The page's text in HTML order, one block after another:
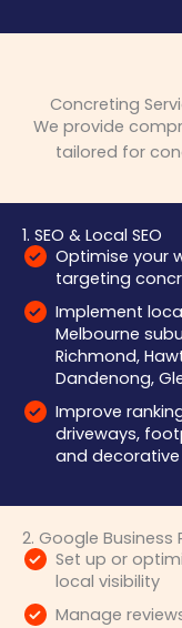
Concreting
We provide
tailored for
1. SEO & Local SEO
Optimise your
targeting
Implement
Melbourne
Richmond,
Dandenong,
Improve
driveways,
and
2. Google
Set up or
local visibility
Manage